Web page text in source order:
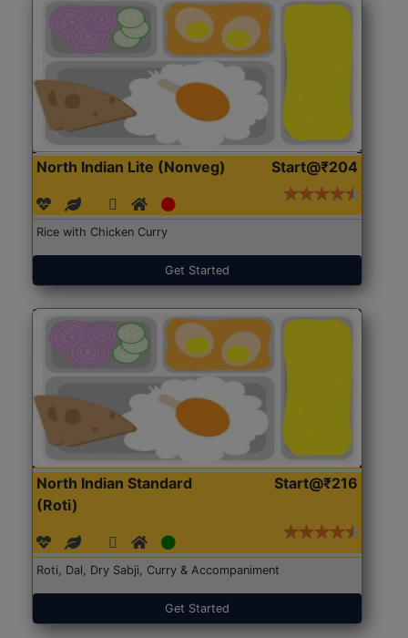
North Indian Lite (Nonveg) Start@₹204
Rice with Chicken Curry
Get Started
North Indian Standard
(Roti)
Start@₹216
Roti, Dal, Dry Sabji, Curry & Accompaniment
Get Started